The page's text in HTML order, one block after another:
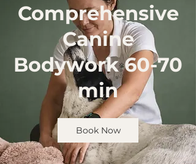
Comprehensive
Canine
Bodywork 60-70
min
Book Now